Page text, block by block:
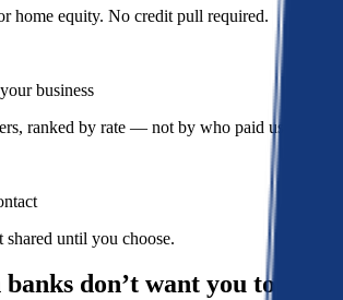
home equity. No credit pull required.
business
ranked by rate — not by who paid us.
until you choose.
don’t want you to read